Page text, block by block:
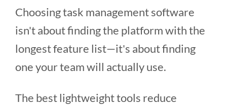
Choosing task management software
isn't about finding the platform with the
longest feature list—it's about finding
one your team will actually use.
The best lightweight tools reduce